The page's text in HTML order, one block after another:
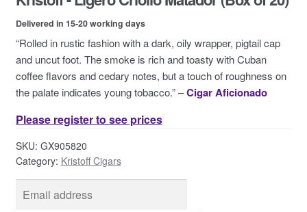
Contact Us
Delivered in 15-20 working days
“Rolled in rustic fashion with a dark, oily wrapper, pigtail cap
and uncut foot. The smoke is rich and toasty with Cuban
coffee flavors and cedary notes, but a touch of roughness on
the palate indicates young tobacco.” –Cigar Aficionado
Please register to see prices
SKU: GX905820
Category: Kristoff Cigars